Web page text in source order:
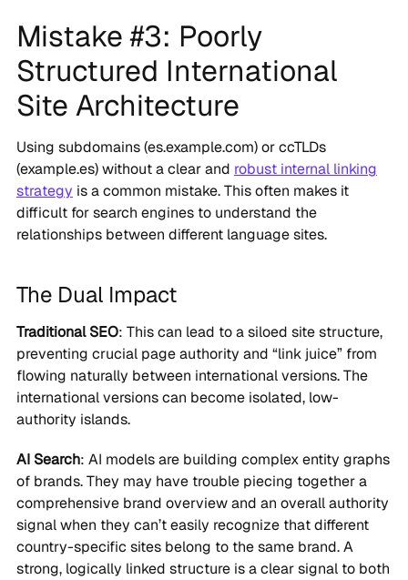
Mistake #3: Poorly
Structured International
Site Architecture
Using subdomains (es.example.com) or ccTLDs
(example.es) without a clear and robust internal linking
strategy is a common mistake. This often makes it
difficult for search engines to understand the
relationships between different language sites.
The Dual Impact
Traditional SEO: This can lead to a siloed site structure,
preventing crucial page authority and “link juice” from
flowing naturally between international versions. The
international versions can become isolated, low-
authority islands.
AI Search: AI models are building complex entity graphs
of brands. They may have trouble piecing together a
comprehensive brand overview and an overall authority
signal when they can’t easily recognize that different
country-specific sites belong to the same brand. A
strong, logically linked structure is a clear signal to both